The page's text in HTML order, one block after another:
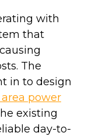
with
that
The
in to design
power
existing
day-to-